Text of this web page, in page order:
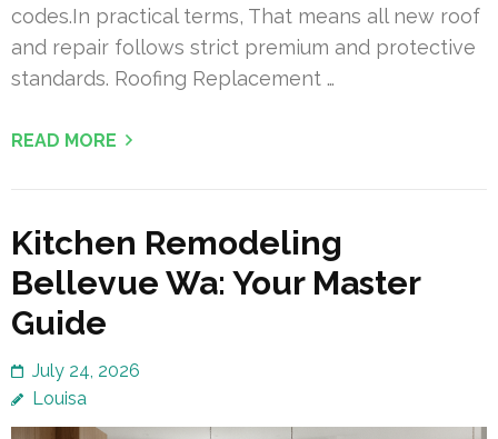
codes.In practical terms, That means all new roof
and repair follows strict premium and protective
standards. Roofing Replacement …
READ MORE
Kitchen Remodeling
Bellevue Wa: Your Master
Guide
July 24, 2026
Louisa